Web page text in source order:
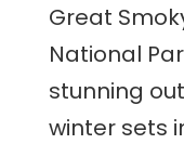
Great
National
stunning
winter sets